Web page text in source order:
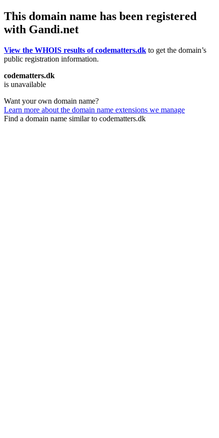
This domain name has been registered
with Gandi.net
View the WHOIS results of codematters.dk to get the domain’s
public registration information.
codematters.dk
is unavailable
Want your own domain name?
Learn more about the domain name extensions we manage
Find a domain name similar to codematters.dk